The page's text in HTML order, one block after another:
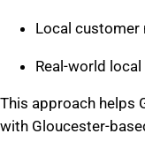
Local customer
Real-world
This approach helps
with Gloucester-